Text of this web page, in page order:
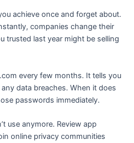
achieve once and forget about.
companies change their
trusted last year might be selling
every few months. It tells you
data breaches. When it does
passwords immediately.
use anymore. Review app
online privacy communities